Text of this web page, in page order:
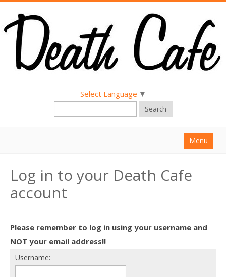
Select Language ▼
Search
Menu
About
Find a Death Cafe
Death conversation
Support us
Log in to your Death Cafe
account
Please remember to log in using your username and
NOT your email address!!
Username: